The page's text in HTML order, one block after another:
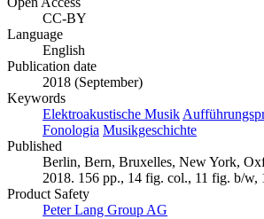
CC-BY
Language
English
Publication date
2018 (September)
Keywords
Elektroakustische Musik
Fonologia Musikgeschichte
Published
Berlin, Bern, Bruxelles, New York,
2018. 156 pp., 14 fig. col., 11 fig. b/w,
Product Safety
Peter Lang Group AG